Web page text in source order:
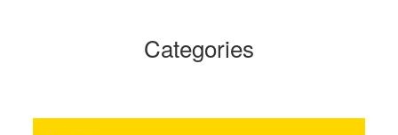
Categories